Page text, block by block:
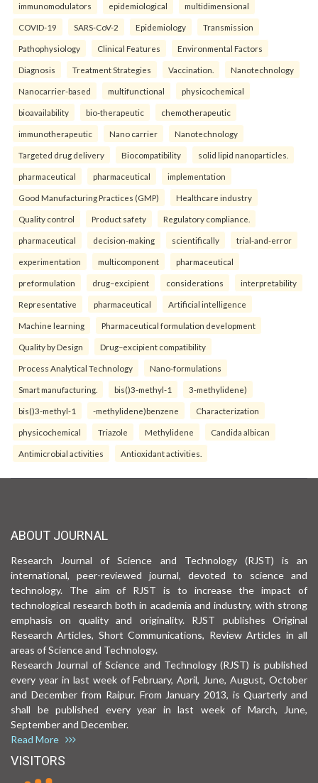
immunomodulators epidemiological multidimensional
COVID-19 SARS-CoV-2 Epidemiology Transmission
Pathophysiology Clinical Features Environmental Factors
Diagnosis Treatment Strategies Vaccination. Nanotechnology
Nanocarrier-based multifunctional physicochemical
bioavailability bio-therapeutic chemotherapeutic
immunotherapeutic Nano carrier Nanotechnology
Targeted drug delivery Biocompatibility solid lipid nanoparticles.
pharmaceutical pharmaceutical implementation
Good Manufacturing Practices (GMP) Healthcare industry
Quality control Product safety Regulatory compliance.
pharmaceutical decision-making scientifically trial-and-error
experimentation multicomponent pharmaceutical
preformulation drug–excipient considerations interpretability
Representative pharmaceutical Artificial intelligence
Machine learning Pharmaceutical formulation development
Quality by Design Drug–excipient compatibility
Process Analytical Technology Nano-formulations
Smart manufacturing. bis()3-methyl-1 3-methylidene)
bis()3-methyl-1 -methylidene)benzene Characterization
physicochemical Triazole Methylidene Candida albican
Antimicrobial activities Antioxidant activities.
ABOUT JOURNAL
Research Journal of Science and Technology (RJST) is an
international, peer-reviewed journal, devoted to science and
technology. The aim of RJST is to increase the impact of
technological research both in academia and industry, with strong
emphasis on quality and originality. RJST publishes Original
Research Articles, Short Communications, Review Articles in all
areas of Science and Technology.
Research Journal of Science and Technology (RJST) is published
every year in last week of February, April, June, August, October
and December from Raipur. From January 2013, is Quarterly and
shall be published every year in last week of March, June,
September and December.
Read More
VISITORS